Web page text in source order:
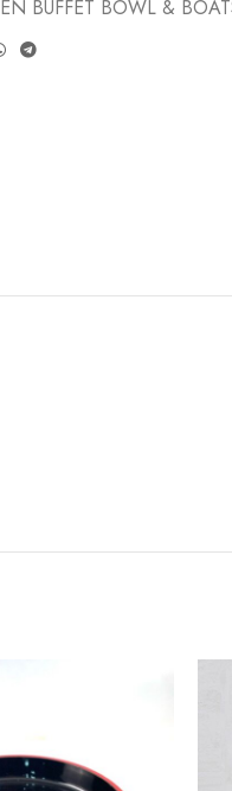
BUFFET BOWL &